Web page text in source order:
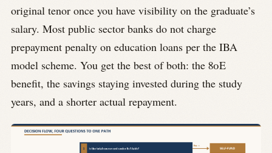
original tenor once you have visibility on the graduate’s
salary. Most public sector banks do not charge
prepayment penalty on education loans per the IBA
model scheme. You get the best of both: the 80E
benefit, the savings staying invested during the study
years, and a shorter actual repayment.